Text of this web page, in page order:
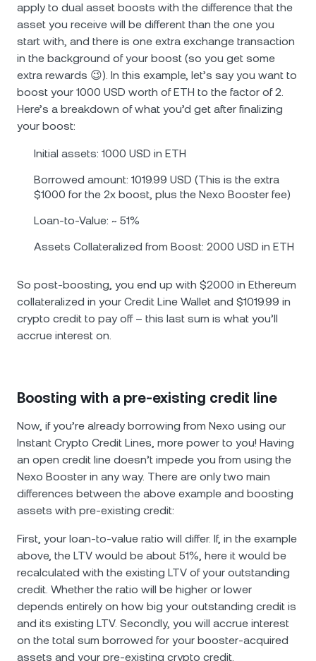
apply to dual asset boosts with the difference that the
asset you receive will be different than the one you
start with, and there is one extra exchange transaction
in the background of your boost (so you get some
extra rewards 😉). In this example, let’s say you want to
boost your 1000 USD worth of ETH to the factor of 2.
Here’s a breakdown of what you’d get after finalizing
your boost:
Initial assets: 1000 USD in ETH
Borrowed amount: 1019.99 USD (This is the extra
$1000 for the 2x boost, plus the Nexo Booster fee)
Loan-to-Value: ~ 51%
Assets Collateralized from Boost: 2000 USD in ETH
So post-boosting, you end up with $2000 in Ethereum
collateralized in your Credit Line Wallet and $1019.99 in
crypto credit to pay off – this last sum is what you’ll
accrue interest on.
Boosting with a pre-existing credit line
Now, if you’re already borrowing from Nexo using our
Instant Crypto Credit Lines, more power to you! Having
an open credit line doesn’t impede you from using the
Nexo Booster in any way. There are only two main
differences between the above example and boosting
assets with pre-existing credit:
First, your loan-to-value ratio will differ. If, in the example
above, the LTV would be about 51%, here it would be
recalculated with the existing LTV of your outstanding
credit. Whether the ratio will be higher or lower
depends entirely on how big your outstanding credit is
and its existing LTV. Secondly, you will accrue interest
on the total sum borrowed for your booster-acquired
assets and your pre-existing crypto credit.